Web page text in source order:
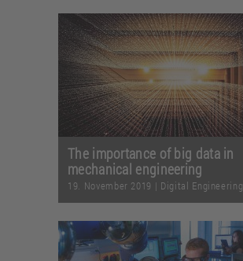
The importance of big data in
mechanical engineering
19. November 2019 | Digital Engineering